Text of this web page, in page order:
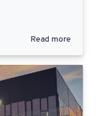
Read more